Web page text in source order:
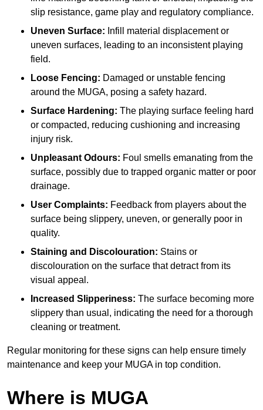
slip resistance, game play and regulatory compliance.
Uneven Surface: Infill material displacement or
uneven surfaces, leading to an inconsistent playing
field.
Loose Fencing: Damaged or unstable fencing
around the MUGA, posing a safety hazard.
Surface Hardening: The playing surface feeling hard
or compacted, reducing cushioning and increasing
injury risk.
Unpleasant Odours: Foul smells emanating from the
surface, possibly due to trapped organic matter or poor
drainage.
User Complaints: Feedback from players about the
surface being slippery, uneven, or generally poor in
quality.
Staining and Discolouration: Stains or
discolouration on the surface that detract from its
visual appeal.
Increased Slipperiness: The surface becoming more
slippery than usual, indicating the need for a thorough
cleaning or treatment.
Regular monitoring for these signs can help ensure timely
maintenance and keep your MUGA in top condition.
Where is MUGA